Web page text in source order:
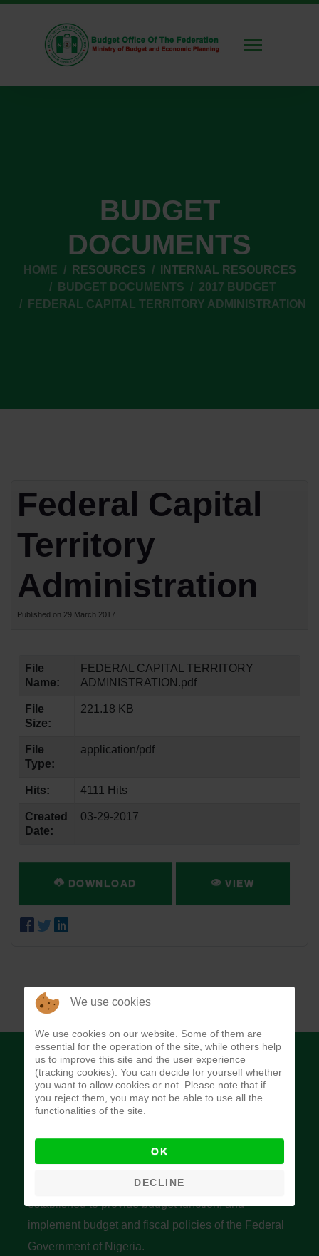
BUDGET
DOCUMENTS
HOME RESOURCES
INTERNAL RESOURCES
BUDGET DOCUMENTS
2017 BUDGET
FEDERAL CAPITAL TERRITORY ADMINISTRATION
Federal Capital
Territory
Administration
Published on 29 March 2017
File
Name:
FEDERAL CAPITAL TERRITORY
ADMINISTRATION.pdf
File
Size:
221.18 KB
File
Type:
application/pdf
Hits: 4111 Hits
Created
Date:
03-29-2017
DOWNLOAD VIEW
The Budget Office of the Federation was
established to provide budget function, and
implement budget and fiscal policies of the Federal
Government of Nigeria.
We use cookies
We use cookies on our website. Some of them are
essential for the operation of the site, while others help
us to improve this site and the user experience
(tracking cookies). You can decide for yourself whether
you want to allow cookies or not. Please note that if
you reject them, you may not be able to use all the
functionalities of the site.
OK
DECLINE